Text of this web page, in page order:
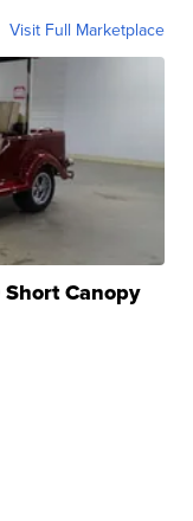
Visit Full Marketplace
Canopy